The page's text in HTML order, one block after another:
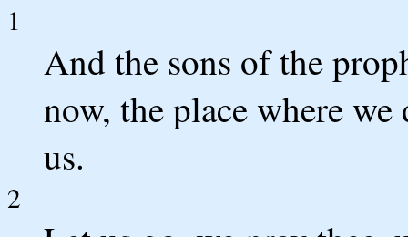
1
And the sons of the
now, the place where
us.
2